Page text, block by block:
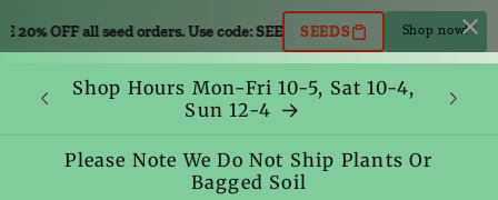
OFF all seed orders. Use code: SEEDSSAVE 20% OFF all seed orders.
SEEDS Shop now!
Skip to
content
Shop Hours Mon-Fri 10-5, Sat 10-4,
Sun 12-4
Please Note We Do Not Ship Plants Or
Bagged Soil